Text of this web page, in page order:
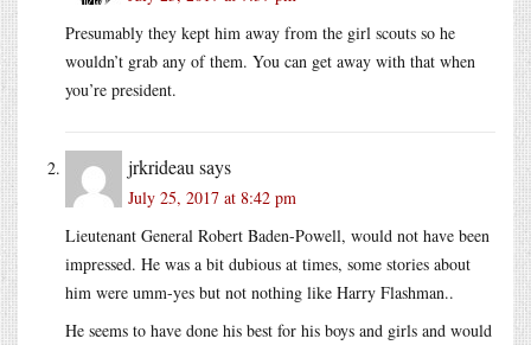
Presumably they kept him away from the girl scouts so he
wouldn’t grab any of them. You can get away with that when
you’re president.
jrkrideau says
July 25, 2017 at 8:42 pm
Lieutenant General Robert Baden-Powell, would not have been
impressed. He was a bit dubious at times, some stories about
him were umm-yes but not nothing like Harry Flashman..
He seems to have done his best for his boys and girls and would